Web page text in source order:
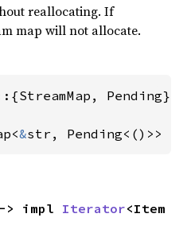
reallocating. If
map will not allocate.
Pending};
&str, Pending<()>> =
impl Iterator<Item